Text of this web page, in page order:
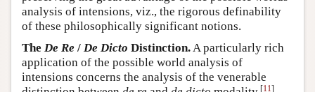
analysis of intensions, viz., the rigorous definability
of these philosophically significant notions.
The De Re / De Dicto Distinction.A particularly rich
application of the possible world analysis of
intensions concerns the analysis of the venerable
[11]